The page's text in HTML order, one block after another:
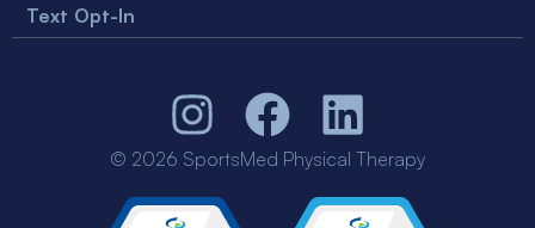
Text Opt-In
© 2026 SportsMed Physical Therapy